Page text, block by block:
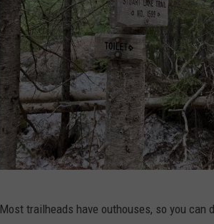
Most trailheads have outhouses, so you can